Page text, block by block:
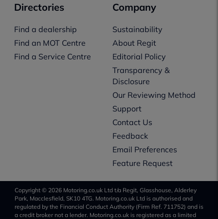
Directories
Find a dealership
Find an MOT Centre
Find a Service Centre
Company
Sustainability
About Regit
Editorial Policy
Transparency &
Disclosure
Our Reviewing Method
Support
Contact Us
Feedback
Email Preferences
Feature Request
Copyright © 2026 Motoring.co.uk Ltd t/a Regit, Glasshouse, Alderley
Park, Macclesfield, SK10 4TG. Motoring.co.uk Ltd is authorised and
regulated by the Financial Conduct Authority (Firm Ref. 711752) and is
a credit broker not a lender. Motoring.co.uk is registered as a limited